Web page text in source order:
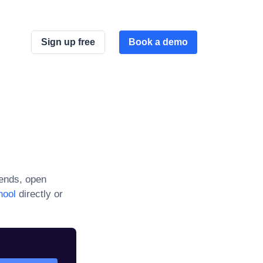
Sign up free Book a demo
open
directly or